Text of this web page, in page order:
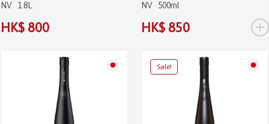
NV
1.8L
HK$ 800
NV
500ml
HK$ 850 +
Sale!